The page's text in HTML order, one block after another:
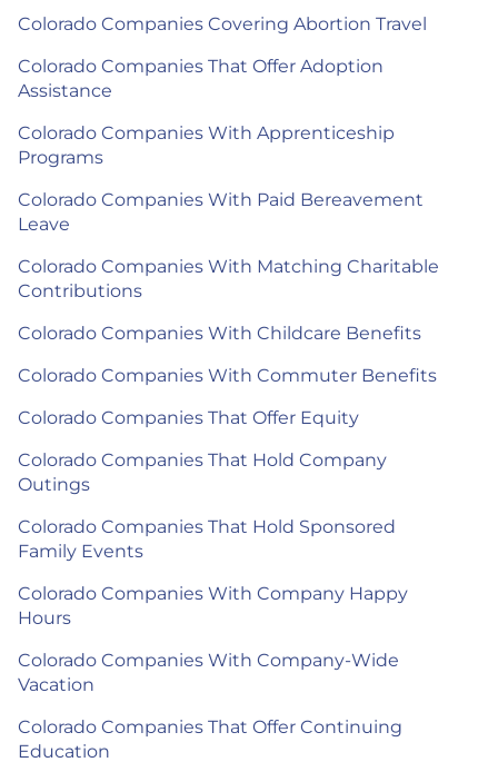
Colorado Companies Covering Abortion Travel
Colorado Companies That Offer Adoption
Assistance
Colorado Companies With Apprenticeship
Programs
Colorado Companies With Paid Bereavement
Leave
Colorado Companies With Matching Charitable
Contributions
Colorado Companies With Childcare Benefits
Colorado Companies With Commuter Benefits
Colorado Companies That Offer Equity
Colorado Companies That Hold Company
Outings
Colorado Companies That Hold Sponsored
Family Events
Colorado Companies With Company Happy
Hours
Colorado Companies With Company-Wide
Vacation
Colorado Companies That Offer Continuing
Education